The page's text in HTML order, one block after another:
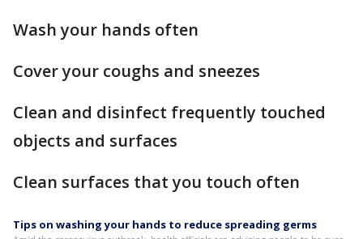
Wash your hands often
Cover your coughs and sneezes
Clean and disinfect frequently touched
objects and surfaces
Clean surfaces that you touch often
Tips on washing your hands to reduce spreading germs